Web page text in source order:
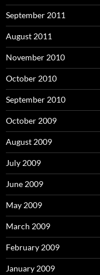
September 2011
August 2011
November 2010
October 2010
September 2010
October 2009
August 2009
July 2009
June 2009
May 2009
March 2009
February 2009
January 2009